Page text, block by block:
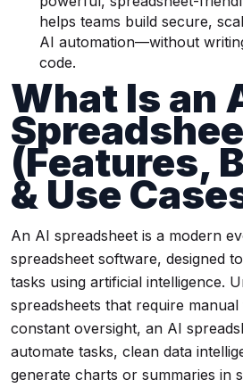
helps teams build secure,
AI automation—without
code.
What Is an
(Features,
& Use
An AI spreadsheet is a modern
spreadsheet software, designed
tasks using artificial intelligence.
spreadsheets that require
constant oversight, an AI
automate tasks, clean data
generate charts or summaries in